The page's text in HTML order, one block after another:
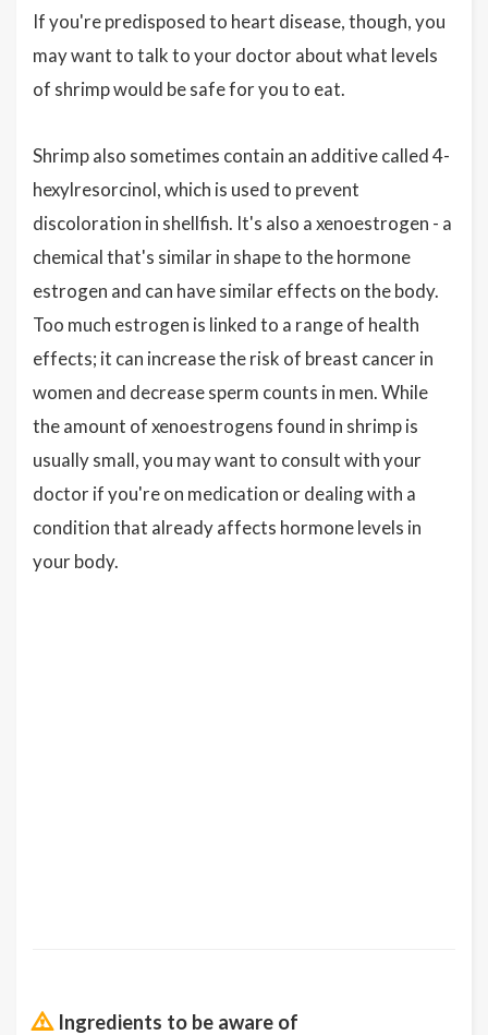
If you're predisposed to heart disease, though, you
may want to talk to your doctor about what levels
of shrimp would be safe for you to eat.
Shrimp also sometimes contain an additive called 4-
hexylresorcinol, which is used to prevent
discoloration in shellfish. It's also a xenoestrogen - a
chemical that's similar in shape to the hormone
estrogen and can have similar effects on the body.
Too much estrogen is linked to a range of health
effects; it can increase the risk of breast cancer in
women and decrease sperm counts in men. While
the amount of xenoestrogens found in shrimp is
usually small, you may want to consult with your
doctor if you're on medication or dealing with a
condition that already affects hormone levels in
your body.
Ingredients to be aware of